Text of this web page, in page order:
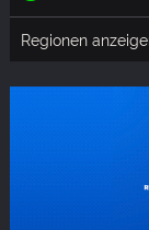
Regionen